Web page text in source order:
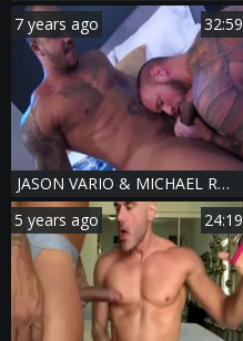
7 years ago
32:59
JASON VARIO & MICHAEL ROMAN - THE LAYOVER -video - 2 JACKPOT IN VEGAS
5 years ago
24:19